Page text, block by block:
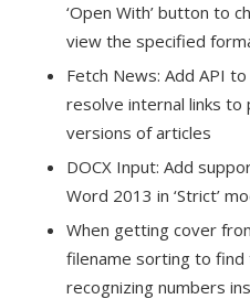
‘Open With’ button to
view the specified
Fetch News: Add API
resolve internal links
versions of articles
DOCX Input: Add
Word 2013 in ‘Strict’
When getting cover
filename sorting to
recognizing numbers